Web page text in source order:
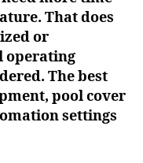
That does
or
operating
The best
pool cover
settings